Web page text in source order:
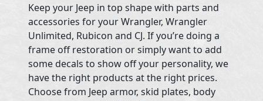
Keep your Jeep in top shape with parts and
accessories for your Wrangler, Wrangler
Unlimited, Rubicon and CJ. If you’re doing a
frame off restoration or simply want to add
some decals to show off your personality, we
have the right products at the right prices.
Choose from Jeep armor, skid plates, body